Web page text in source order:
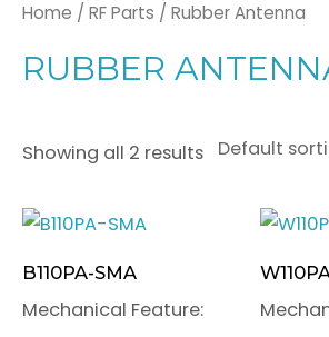
Home / RF Parts / Rubber Antenna
RUBBER
Showing all 2 results
B110PA-SMA
Mechanical Feature: